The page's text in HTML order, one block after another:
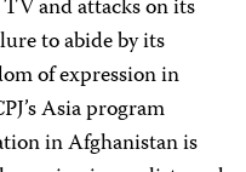
TV and attacks on its
to abide by its
of expression in
Asia program
in Afghanistan is